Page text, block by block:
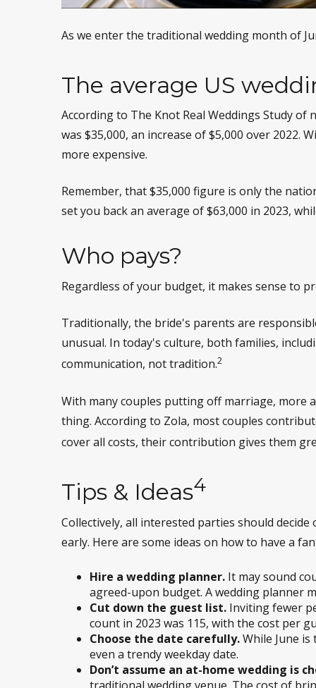
As we enter the traditional wedding month of
The average US
According to The Knot Real Weddings Study
was $35,000, an increase of $5,000 over
more expensive.
Remember, that $35,000 figure is only the
set you back an average of $63,000 in 2023,
Who pays?
Regardless of your budget, it makes sense to
Traditionally, the bride's parents are
unusual. In today's culture, both families,
communication, not tradition.2
With many couples putting off marriage, more
thing. According to Zola, most couples
cover all costs, their contribution gives them
Tips & Ideas4
Collectively, all interested parties should
early. Here are some ideas on how to have a
Hire a wedding planner. It may sound
agreed-upon budget. A wedding planner
Cut down the guest list. Inviting fewer
count in 2023 was 115, with the cost per
Choose the date carefully.While June
even a trendy weekday date.
Don’t assume an at-home wedding is
traditional wedding venue. The cost of